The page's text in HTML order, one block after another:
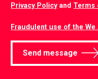
Privacy Policyand Terms
Fraudulent use of the We
Send message